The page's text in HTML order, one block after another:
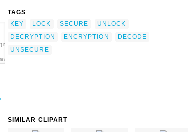
TAGS
KEY
LOCK SECURE
UNLOCK
DECRYPTION
ENCRYPTION
DECODE
UNSECURE
SIMILAR CLIPART